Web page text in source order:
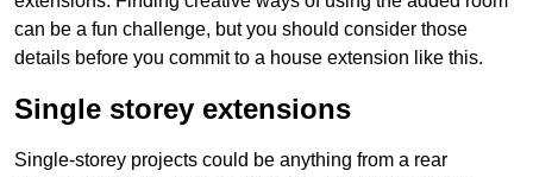
can be a fun challenge, but you should consider those
details before you commit to a house extension like this.
Single storey extensions
Single-storey projects could be anything from a rear